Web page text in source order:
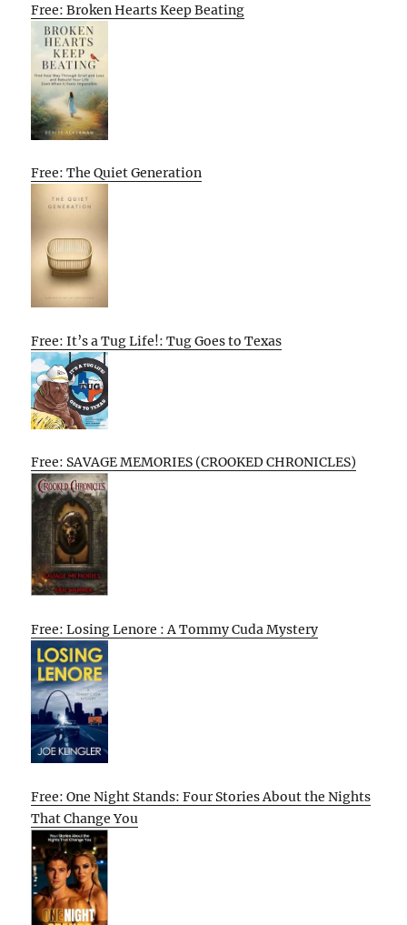
Free: Broken Hearts Keep Beating
Free: The Quiet Generation
Free: It’s a Tug Life!: Tug Goes to Texas
Free: SAVAGE MEMORIES (CROOKED CHRONICLES)
Free: Losing Lenore : A Tommy Cuda Mystery
Free: One Night Stands: Four Stories About the Nights
That Change You